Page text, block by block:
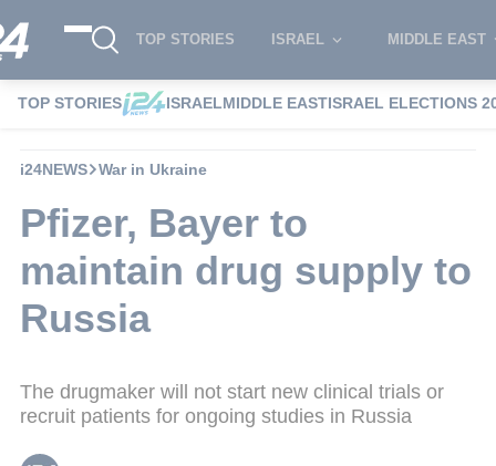
TOP STORIES ISRAEL MIDDLE EAST
TOP STORIES ISRAELMIDDLE EASTISRAEL ELECTIONS
i24NEWS War in Ukraine
Pfizer, Bayer to
maintain drug supply to
Russia
The drugmaker will not start new clinical trials or
recruit patients for ongoing studies in Russia